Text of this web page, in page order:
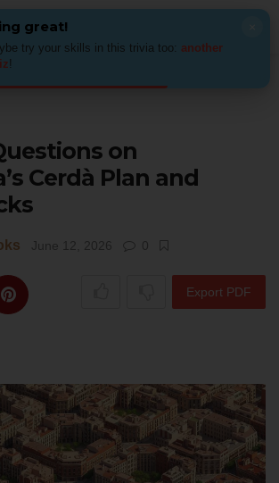
on
Cerdà Plan and
June 12, 2026 0
Export PDF
great!
try your skills in this trivia too: another
!